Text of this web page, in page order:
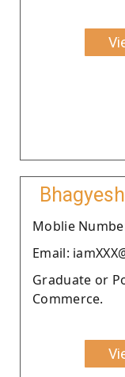
Moblie
Email:
Graduate or
Commerce.